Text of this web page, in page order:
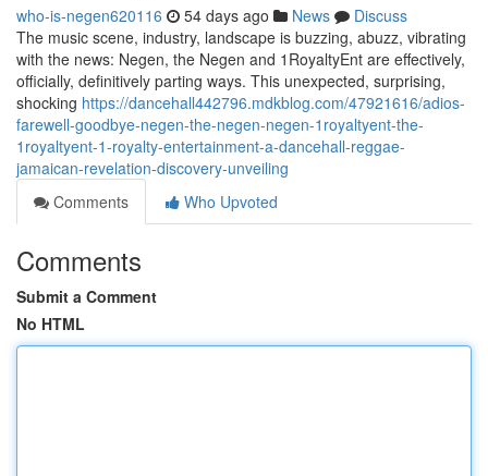
who-is-negen620116 54 days ago News
Discuss
The music scene, industry, landscape is buzzing, abuzz, vibrating
with the news: Negen, the Negen and 1RoyaltyEnt are effectively,
officially, definitively parting ways. This unexpected, surprising,
shocking https://dancehall442796.mdkblog.com/47921616/adios-
farewell-goodbye-negen-the-negen-negen-1royaltyent-the-
1royaltyent-1-royalty-entertainment-a-dancehall-reggae-
jamaican-revelation-discovery-unveiling
Comments
Who Upvoted
Comments
Submit a Comment
No HTML